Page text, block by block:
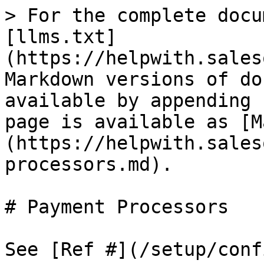
> For the complete
[llms.txt]
(https://
Markdown versions of
available by
page is available as
(https://
processors.md).
# Payment Processors
See [Ref #](/setup/